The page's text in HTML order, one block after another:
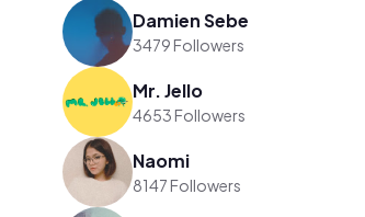
Damien Sebe
3479 Followers
Mr. Jello
4653 Followers
Naomi
8147 Followers